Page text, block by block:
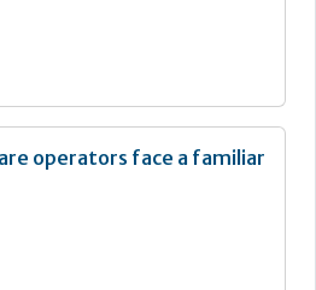
operators face a familiar